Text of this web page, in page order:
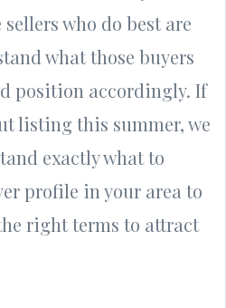
who do best are
what those buyers
position accordingly. If
listing this summer, we
exactly what to
profile in your area to
right terms to attract